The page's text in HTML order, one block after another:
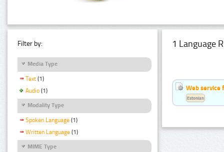
Filter by:
Media Type
Text (1)
Audio (1)
Modality Type
Spoken Language (1)
Written Language (1)
MIME Type
1 Language
Web service
Estonian